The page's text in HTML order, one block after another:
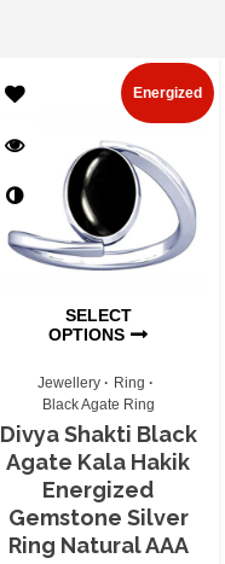
SELECT
OPTIONS
Energized
Jewellery
Ring
Black Agate Ring
Divya Shakti Black
Agate Kala Hakik
Energized
Gemstone Silver
Ring Natural AAA